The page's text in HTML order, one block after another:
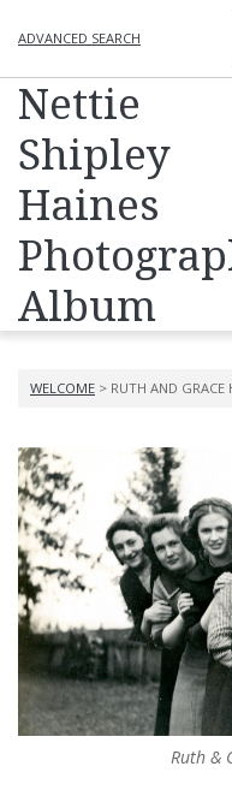
ADVANCED SEARCH
Nettie
Shipley
Haines
Album
WELCOME > RUTH AND GRACE
Ruth &